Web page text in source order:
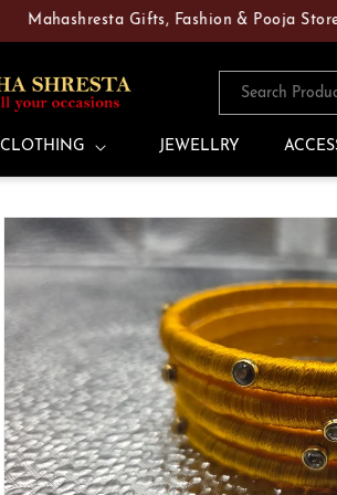
Gifts, Fashion & Pooja Store —
CLOTHING JEWELLRY
Search
Skip to
product
information